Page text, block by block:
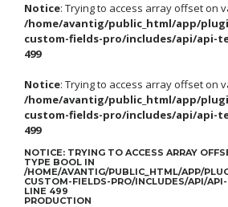
Notice: Trying to access array offset on
/home/avantig/public_html/app/
custom-fields-pro/includes/api/api-
499
Notice: Trying to access array offset on
/home/avantig/public_html/app/
custom-fields-pro/includes/api/api-
499
NOTICE: TRYING TO ACCESS ARRAY
TYPE BOOL IN
/HOME/AVANTIG/PUBLIC_HTML/APP/
CUSTOM-FIELDS-PRO/INCLUDES/API/
LINE 499
PRODUCTION